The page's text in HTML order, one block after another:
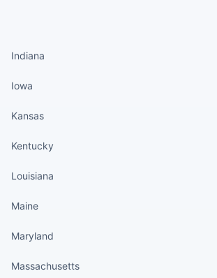
Indiana
Iowa
Kansas
Kentucky
Louisiana
Maine
Maryland
Massachusetts